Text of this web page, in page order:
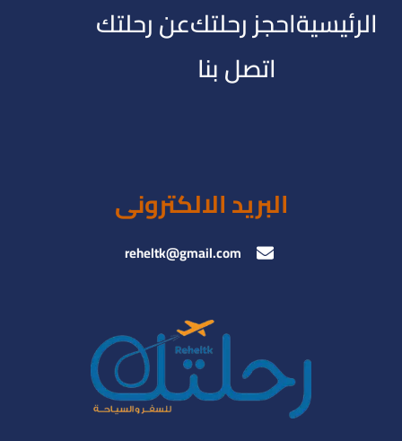
الرئيسيةاحجز رحلتكعن رحلتك
اتصل بنا
البريد الالكترونى
reheltk@gmail.com